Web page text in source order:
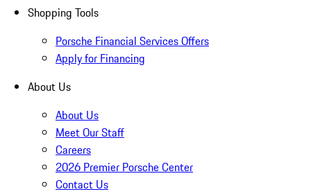
Shopping Tools
Porsche Financial Services Offers
Apply for Financing
About Us
About Us
Meet Our Staff
Careers
2026 Premier Porsche Center
Contact Us